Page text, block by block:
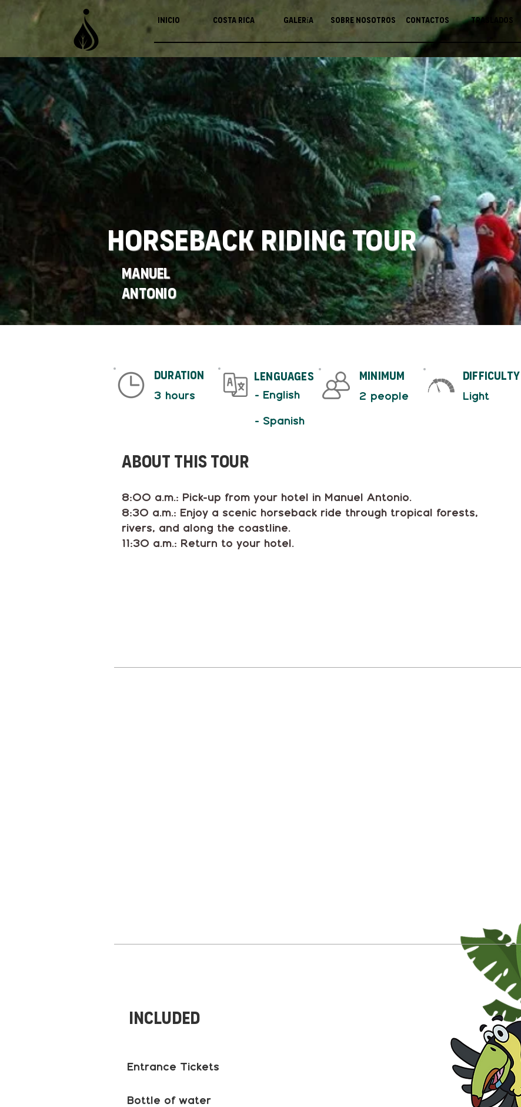
Inicio Costa Rica Galería Sobre nosotros Contactos Traslados
Horseback Riding Tour
Manuel
Antonio
duration
3 hours
Lenguages
- English
- Spanish
minimum
2 people
difficulty
Light
About This tour
8:00 a.m.: Pick-up from your hotel in Manuel Antonio.
8:30 a.m.: Enjoy a scenic horseback ride through tropical forests,
rivers, and along the coastline.
11:30 a.m.: Return to your hotel.
Included
Entrance Tickets
Bottle of water